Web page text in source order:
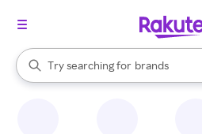
Search Rakuten
Try searching for
stores
brands
groceries
When autocomplete results are